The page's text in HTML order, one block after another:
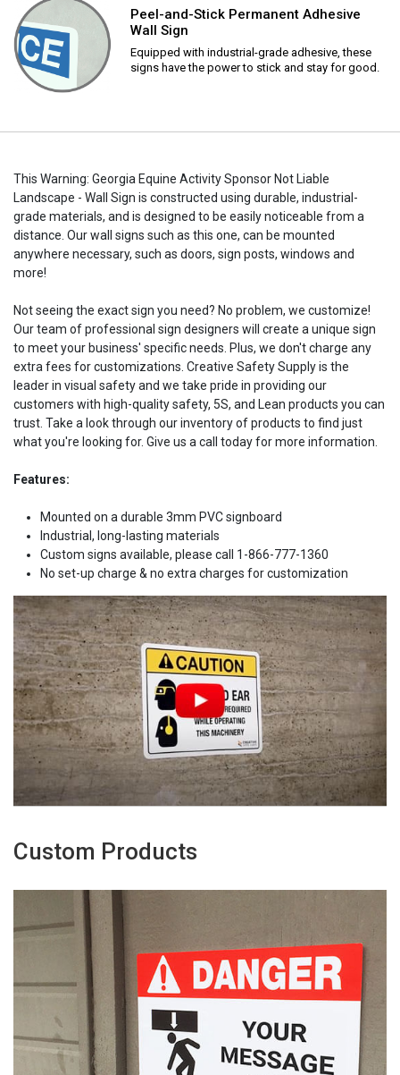
Peel-and-Stick Permanent Adhesive
Wall Sign
Equipped with industrial-grade adhesive, these
signs have the power to stick and stay for good.
This Warning: Georgia Equine Activity Sponsor Not Liable
Landscape - Wall Sign is constructed using durable, industrial-
grade materials, and is designed to be easily noticeable from a
distance. Our wall signs such as this one, can be mounted
anywhere necessary, such as doors, sign posts, windows and
more!
Not seeing the exact sign you need? No problem, we customize!
Our team of professional sign designers will create a unique sign
to meet your business' specific needs. Plus, we don't charge any
extra fees for customizations. Creative Safety Supply is the
leader in visual safety and we take pride in providing our
customers with high-quality safety, 5S, and Lean products you can
trust. Take a look through our inventory of products to find just
what you're looking for. Give us a call today for more information.
Features:
Mounted on a durable 3mm PVC signboard
Industrial, long-lasting materials
Custom signs available, please call 1-866-777-1360
No set-up charge & no extra charges for customization
Custom Products